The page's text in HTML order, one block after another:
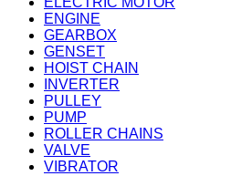
ENGINE
GEARBOX
GENSET
HOIST CHAIN
INVERTER
PULLEY
PUMP
ROLLER CHAINS
VALVE
VIBRATOR